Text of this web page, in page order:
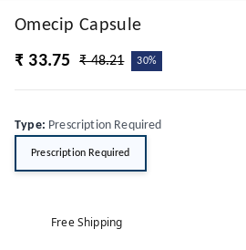
Omecip Capsule
₹ 33.75
₹ 48.21 30%
Type: Prescription Required
Prescription Required
Free Shipping